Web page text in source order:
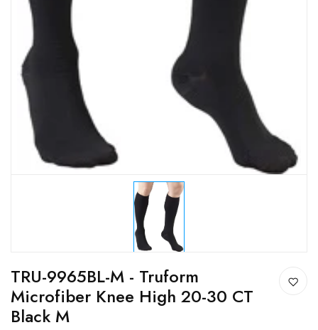
TRU-9965BL-M - Truform
Microfiber Knee High 20-30 CT
Black M